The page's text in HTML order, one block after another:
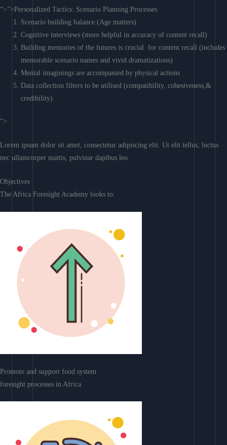
“>”>Personalized Tactics: Scenario Planning Processes
Scenario building balance (Age matters)
Cognitive interviews (more helpful in accuracy of content recall)
Building memories of the futures is crucial for content recall (includes
memorable scenario names and vivid dramatizations)
Mental imaginings are accompanied by physical actions
Data collection filters to be utilised (compatibility, cohesiveness,&
credibility)
“>
Lorem ipsum dolor sit amet, consectetur adipiscing elit. Ut elit tellus, luctus
nec ullamcorper mattis, pulvinar dapibus leo.
Objectives
The Africa Foresight Academy looks to:
Promote and support food system
foresight processes in Africa